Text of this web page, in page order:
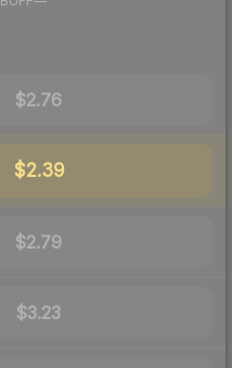
$2.76
$2.39
$2.79
$3.23